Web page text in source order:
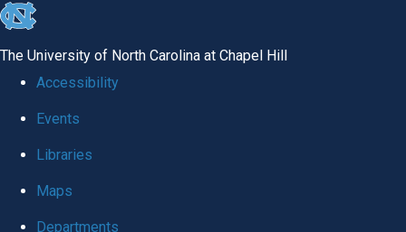
skip
global
The University of North Carolina at Chapel Hill
Accessibility
Events
Libraries
Maps
Departments